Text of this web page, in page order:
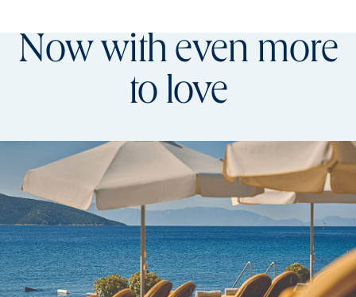
Now with even more
to love